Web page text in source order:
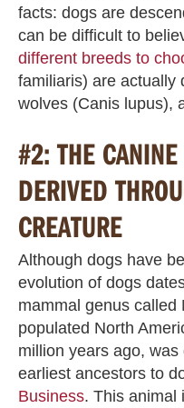
facts: dogs are
can be difficult to
different breeds to
familiaris) are actually
wolves (Canis lupus),
#2: THE
DERIVED
CREATURE
Although dogs have
evolution of dogs
mammal genus called
populated North
million years ago,
earliest ancestors to
Business. This animal